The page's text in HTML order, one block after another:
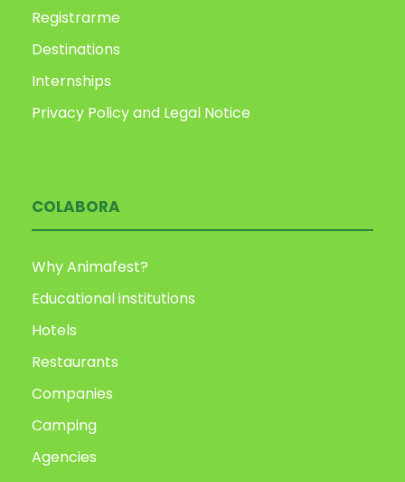
Registrarme
Destinations
Internships
Privacy Policy and Legal Notice
COLABORA
Why Animafest?
Educational institutions
Hotels
Restaurants
Companies
Camping
Agencies